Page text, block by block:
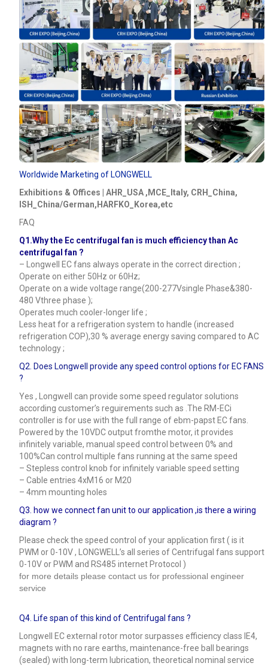
Worldwide Marketing of LONGWELL
Exhibitions & Offices | AHR_USA ,MCE_Italy, CRH_China,
ISH_China/German,HARFKO_Korea,etc
FAQ
Q1.Why the Ec centrifugal fan is much efficiency than Ac
centrifugal fan ?
– Longwell EC fans always operate in the correct direction ;
Operate on either 50Hz or 60Hz;
Operate on a wide voltage range(200-277Vsingle Phase&380-
480 Vthree phase );
Operates much cooler-longer life ;
Less heat for a refrigeration system to handle (increased
refrigeration COP),30 % average energy saving compared to AC
technology ;
Q2. Does Longwell provide any speed control options for EC FANS
?
Yes , Longwell can provide some speed regulator solutions
according customer’s reguirements such as .The RM-ECi
controller is for use with the full range of ebm-papst EC fans.
Powered by the 10VDC output fromthe motor, it provides
infinitely variable, manual speed control between 0% and
100%Can control multiple fans running at the same speed
– Stepless control knob for infinitely variable speed setting
– Cable entries 4xM16 or M20
– 4mm mounting holes
Q3. how we connect fan unit to our application ,is there a wiring
diagram ?
Please check the speed control of your application first ( is it
PWM or 0-10V , LONGWELL’s all series of Centrifugal fans support
0-10V or PWM and RS485 internet Protocol )
for more details please contact us for professional engineer
service
Q4. Life span of this kind of Centrifugal fans ?
Longwell EC external rotor motor surpasses efficiency class IE4,
magnets with no rare earths, maintenance-free ball bearings
(sealed) with long-term lubrication, theoretical nominal service